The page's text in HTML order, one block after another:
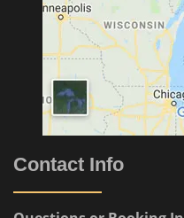
Contact Info